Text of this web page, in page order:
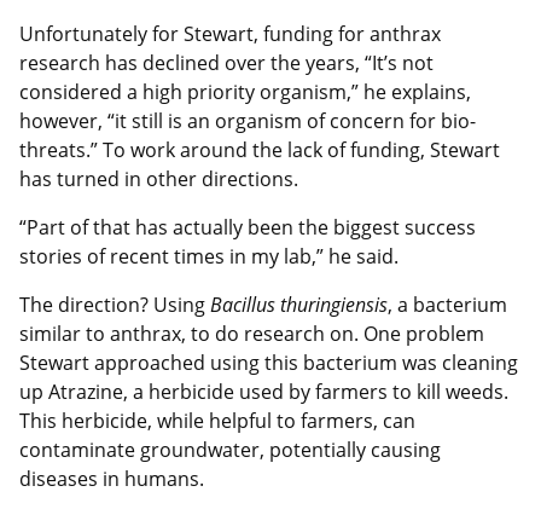
Unfortunately for Stewart, funding for anthrax
research has declined over the years, “It’s not
considered a high priority organism,” he explains,
however, “it still is an organism of concern for bio-
threats.” To work around the lack of funding, Stewart
has turned in other directions.
“Part of that has actually been the biggest success
stories of recent times in my lab,” he said.
The direction? UsingBacillus thuringiensis, a bacterium
similar to anthrax, to do research on. One problem
Stewart approached using this bacterium was cleaning
up Atrazine, a herbicide used by farmers to kill weeds.
This herbicide, while helpful to farmers, can
contaminate groundwater, potentially causing
diseases in humans.